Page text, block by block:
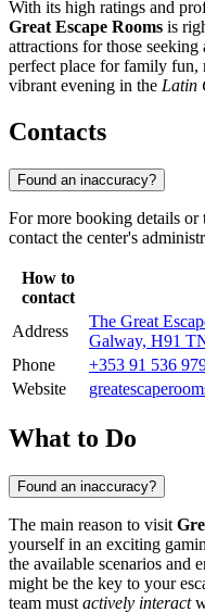
With its high ratings and
Great Escape Rooms is
attractions for those
perfect place for family fun,
vibrant evening in the Latin
Contacts
Found an inaccuracy?
For more booking details or
contact the center's
How to
contact
Address
The Great
Galway, H91
Phone
+353 91 536
Website
What to Do
Found an inaccuracy?
The main reason to visit
yourself in an exciting
the available scenarios and
might be the key to your
team must actively interact